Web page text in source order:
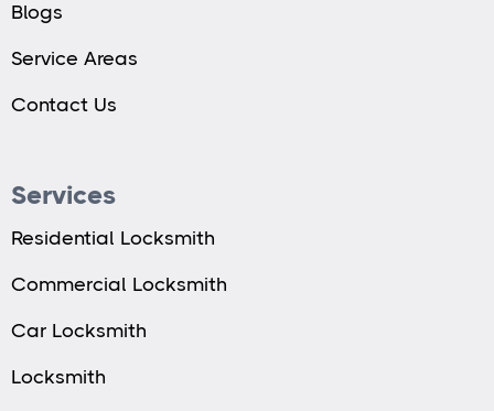
Blogs
Service Areas
Contact Us
Services
Residential Locksmith
Commercial Locksmith
Car Locksmith
Locksmith